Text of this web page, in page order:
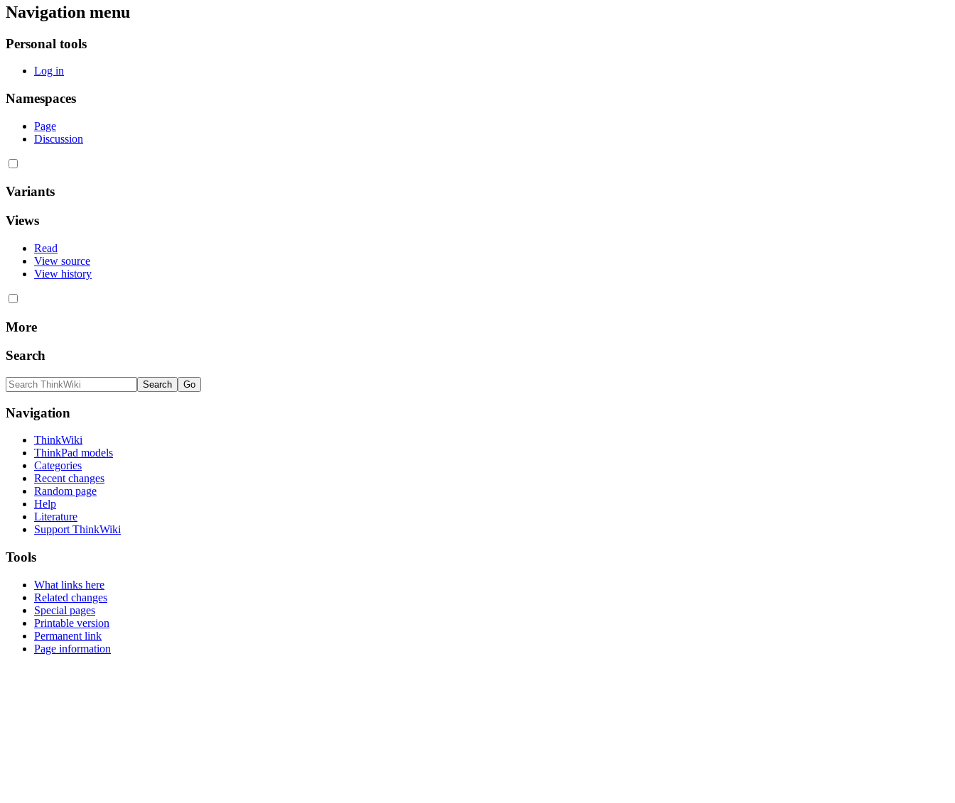
Navigation menu
Personal tools
Log in
Namespaces
Page
Discussion
Variants
Views
Read
View source
View history
More
Search
Navigation
ThinkWiki
ThinkPad models
Categories
Recent changes
Random page
Help
Literature
Support ThinkWiki
Tools
What links here
Related changes
Special pages
Printable version
Permanent link
Page information